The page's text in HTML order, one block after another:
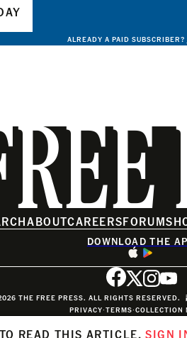
TO READ THIS ARTICLE,SIGN
ALREADY A PAID SUBSCRIBER?
ABOUTCAREERSFORUM
DOWNLOAD THE
THE FREE PRESS. ALL RIGHTS RESERVED.
PRIVACY∙TERMS∙COLLECTION